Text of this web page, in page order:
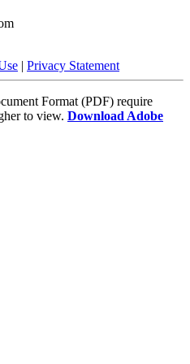
| Privacy Statement
Format (PDF) require
to view. Download Adobe